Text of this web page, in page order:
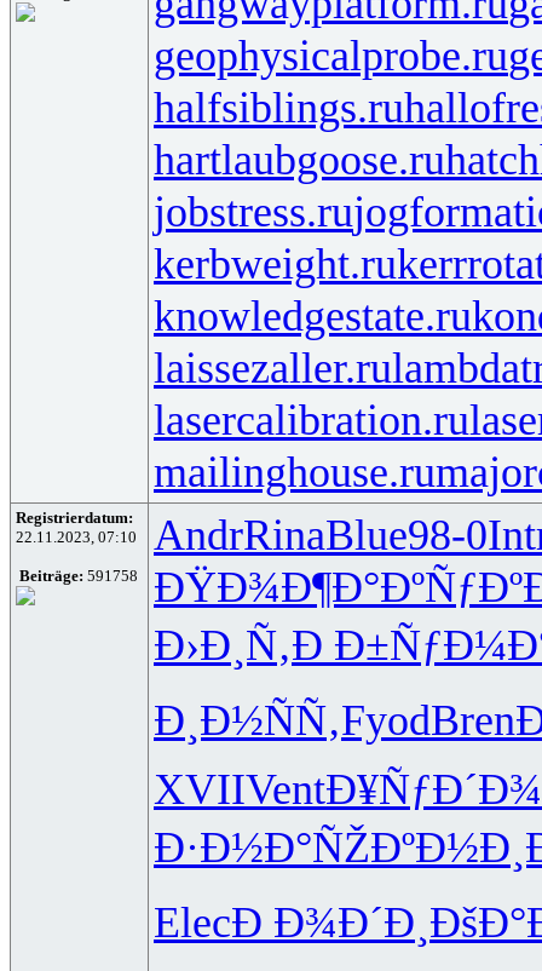
geophysicalprobe.ru
halfsiblings.ru
hartlaubgoose.ru
jobstress.ru
kerbweight.ru
knowledgestate.ru
laissezaller.ru
lasercalibration.ru
mailinghouse.ru
Registrierdatum:
22.11.2023, 07:10
Beiträge: 591758
AndrRinaBlue98-0
ÐŸÐ¾Ð¶Ð°
Ð›Ð¸Ñ‚Ð
Ð¸Ð½ÑÑ‚FyodBren
XVIIVentÐ¥ÑƒÐ´Ð¾
Ð·Ð½Ð°ÑŽ
ElecÐ Ð¾Ð´Ð¸